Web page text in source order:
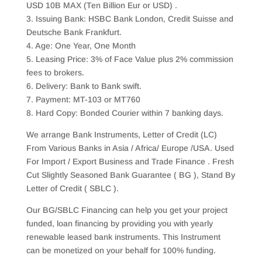
USD 10B MAX (Ten Billion Eur or USD) .
3. Issuing Bank: HSBC Bank London, Credit Suisse and
Deutsche Bank Frankfurt.
4. Age: One Year, One Month
5. Leasing Price: 3% of Face Value plus 2% commission
fees to brokers.
6. Delivery: Bank to Bank swift.
7. Payment: MT-103 or MT760
8. Hard Copy: Bonded Courier within 7 banking days.
We arrange Bank Instruments, Letter of Credit (LC)
From Various Banks in Asia / Africa/ Europe /USA. Used
For Import / Export Business and Trade Finance . Fresh
Cut Slightly Seasoned Bank Guarantee ( BG ), Stand By
Letter of Credit ( SBLC ).
Our BG/SBLC Financing can help you get your project
funded, loan financing by providing you with yearly
renewable leased bank instruments. This Instrument
can be monetized on your behalf for 100% funding.